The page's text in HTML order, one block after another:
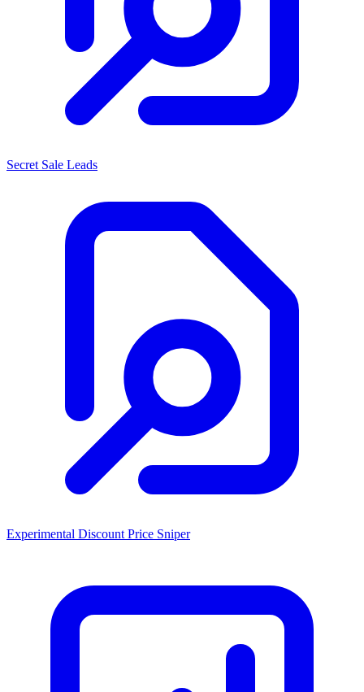
Secret Sale Leads
Experimental Discount Price Sniper